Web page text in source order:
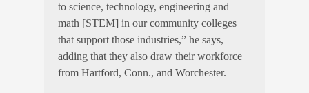
to science, technology, engineering and
math [STEM] in our community colleges
that support those industries,” he says,
adding that they also draw their workforce
from Hartford, Conn., and Worchester.